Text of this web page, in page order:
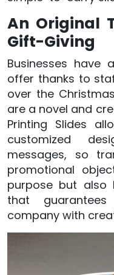
An Original
Gift-Giving
Businesses have
offer thanks to
over the
are a novel and
Printing Slides
customized
messages, so
promotional
purpose but also
that
company with